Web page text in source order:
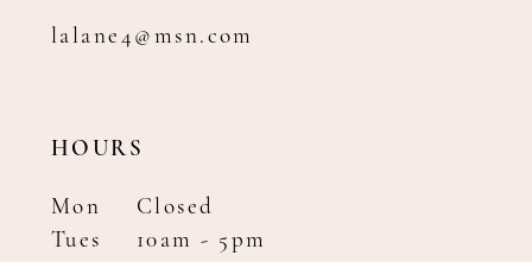
lalane4@msn.com
HOURS
Mon
Closed
Tues
10am - 5pm